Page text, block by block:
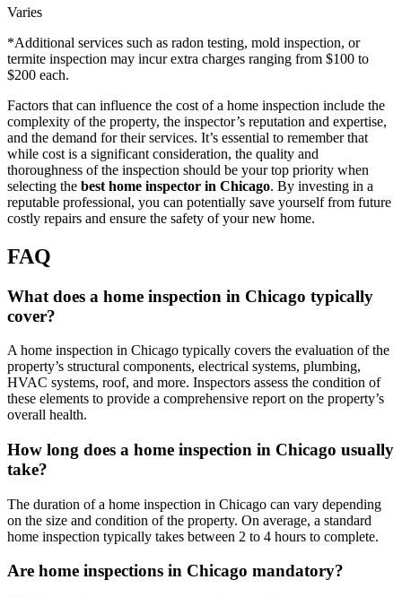
Varies
*Additional services such as radon testing, mold inspection, or
termite inspection may incur extra charges ranging from $100 to
$200 each.
Factors that can influence the cost of a home inspection include the
complexity of the property, the inspector’s reputation and expertise,
and the demand for their services. It’s essential to remember that
while cost is a significant consideration, the quality and
thoroughness of the inspection should be your top priority when
selecting the best home inspector in Chicago. By investing in a
reputable professional, you can potentially save yourself from future
costly repairs and ensure the safety of your new home.
FAQ
What does a home inspection in Chicago typically
cover?
A home inspection in Chicago typically covers the evaluation of the
property’s structural components, electrical systems, plumbing,
HVAC systems, roof, and more. Inspectors assess the condition of
these elements to provide a comprehensive report on the property’s
overall health.
How long does a home inspection in Chicago usually
take?
The duration of a home inspection in Chicago can vary depending
on the size and condition of the property. On average, a standard
home inspection typically takes between 2 to 4 hours to complete.
Are home inspections in Chicago mandatory?